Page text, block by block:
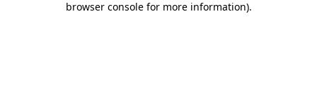
browser console for more information).